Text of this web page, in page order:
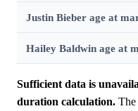
Justin Bieber age at
Hailey Baldwin age at
Sufficient data is
duration calculation. The